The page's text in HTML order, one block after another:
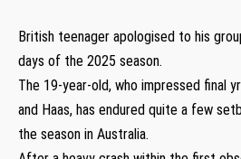
British teenager apologised to his
days of the 2025 season.
The 19-year-old, who impressed final
and Haas, has endured quite a few
the season in Australia.